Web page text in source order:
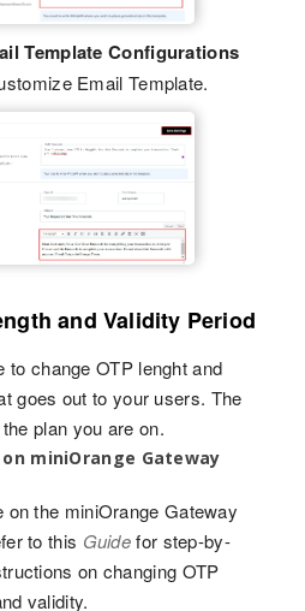
Template Configurations
Email Template.
and Validity Period
to change OTP lenght and
goes out to your users. The
plan you are on.
miniOrange Gateway
on the miniOrange Gateway
to this Guidefor step-by-
on changing OTP
validity.